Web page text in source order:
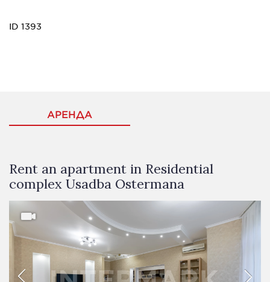
ID 1393
АРЕНДА
Rent an apartment in Residential
complex Usadba Ostermana